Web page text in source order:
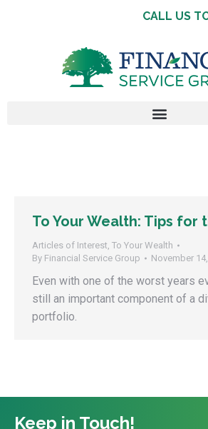
CALL US
To Your Wealth: Tips for
Articles of Interest, To Your Wealth
By Financial Service Group November
Even with one of the worst years
still an important component of a
portfolio.
Keep in Touch!